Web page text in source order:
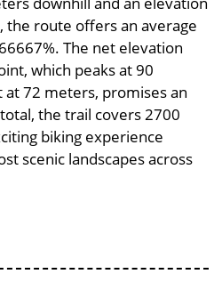
the route offers an average
The net elevation
which peaks at 90
72 meters, promises an
the trail covers 2700
biking experience
scenic landscapes across